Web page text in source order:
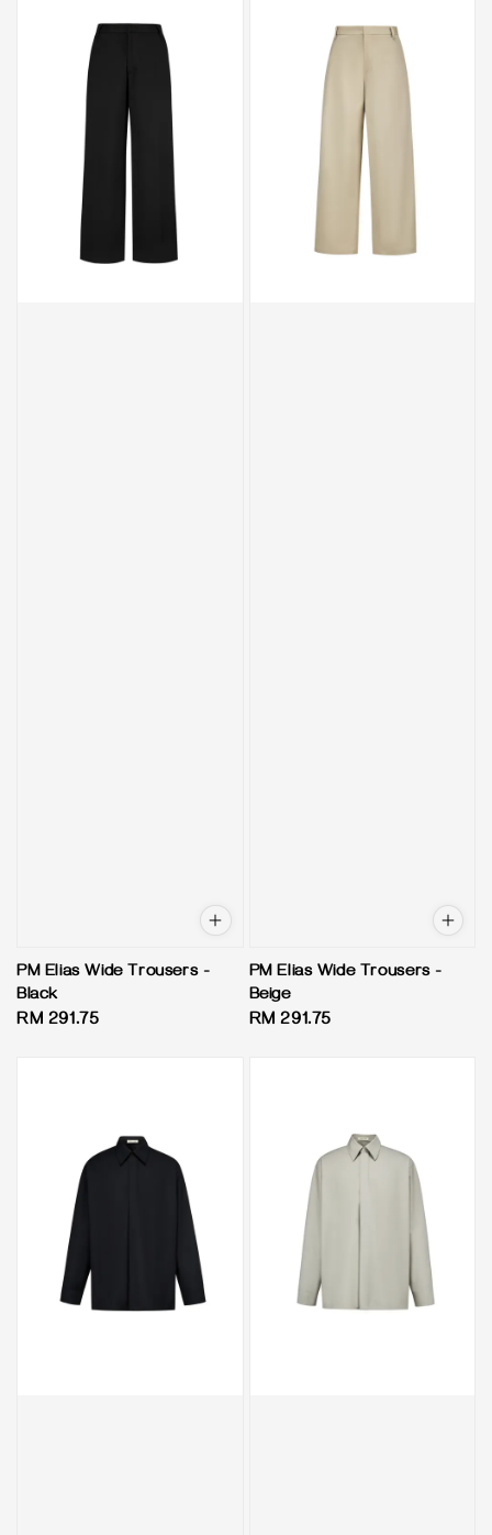
PM Elias Wide Trousers -
Black
Regular
RM 291.75
PM Elias Wide Trousers -
Beige
Regular
RM 291.75